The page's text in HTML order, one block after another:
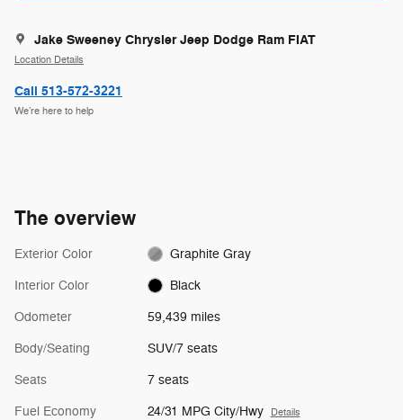
Jake Sweeney Chrysler Jeep Dodge Ram FIAT
Location Details
Call 513-572-3221
We’re here to help
The overview
Exterior Color Graphite Gray
Interior Color Black
Odometer 59,439 miles
Body/Seating SUV/7 seats
Seats 7 seats
Fuel Economy 24/31 MPG City/Hwy Details